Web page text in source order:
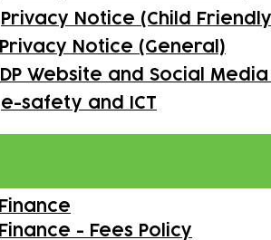
Privacy Notice (Child
Privacy Notice (General)
DP Website and Social
e-safety and ICT
Finance
Finance - Fees Policy